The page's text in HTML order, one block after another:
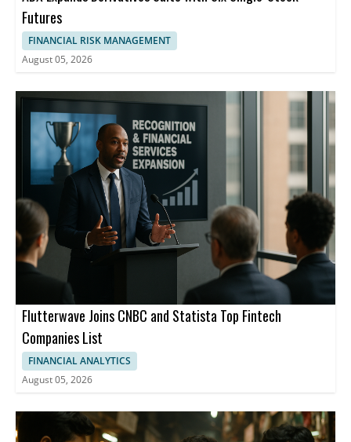
Futures
FINANCIAL RISK MANAGEMENT
August 05, 2026
Flutterwave Joins CNBC and Statista Top Fintech
Companies List
FINANCIAL ANALYTICS
August 05, 2026